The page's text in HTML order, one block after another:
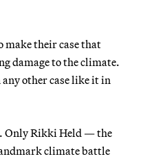
make their case that
damage to the climate.
other case like it in
Only Rikki Held — the
climate battle